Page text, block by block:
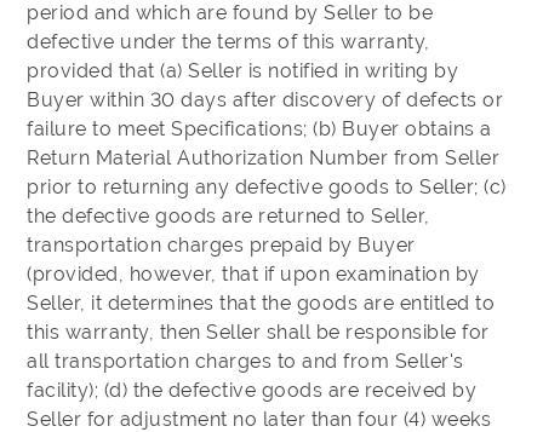
period and which are found by Seller to be
defective under the terms of this warranty,
provided that (a) Seller is notified in writing by
Buyer within 30 days after discovery of defects or
failure to meet Specifications; (b) Buyer obtains a
Return Material Authorization Number from Seller
prior to returning any defective goods to Seller; (c)
the defective goods are returned to Seller,
transportation charges prepaid by Buyer
(provided, however, that if upon examination by
Seller, it determines that the goods are entitled to
this warranty, then Seller shall be responsible for
all transportation charges to and from Seller's
facility); (d) the defective goods are received by
Seller for adjustment no later than four (4) weeks